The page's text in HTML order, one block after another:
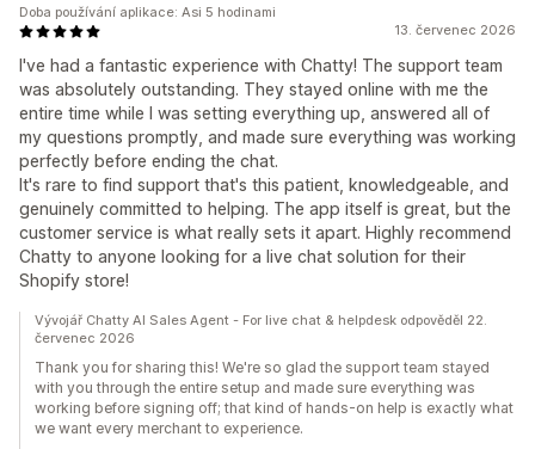
13. červenec 2026
I've had a fantastic experience with Chatty! The support team
was absolutely outstanding. They stayed online with me the
entire time while I was setting everything up, answered all of
my questions promptly, and made sure everything was working
perfectly before ending the chat.
It's rare to find support that's this patient, knowledgeable, and
genuinely committed to helping. The app itself is great, but the
customer service is what really sets it apart. Highly recommend
Chatty to anyone looking for a live chat solution for their
Shopify store!
Doba používání aplikace: Asi 5 hodinami
Vývojář Chatty AI Sales Agent - For live chat & helpdesk odpověděl 22.
červenec 2026
Thank you for sharing this! We're so glad the support team stayed
with you through the entire setup and made sure everything was
working before signing off; that kind of hands-on help is exactly what
we want every merchant to experience.